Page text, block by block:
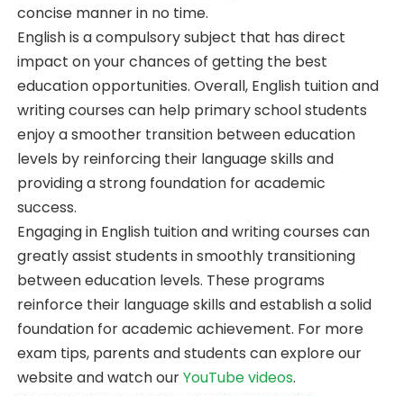
concise manner in no time.
English is a compulsory subject that has direct
impact on your chances of getting the best
education opportunities. Overall, English tuition and
writing courses can help primary school students
enjoy a smoother transition between education
levels by reinforcing their language skills and
providing a strong foundation for academic
success.
Engaging in English tuition and writing courses can
greatly assist students in smoothly transitioning
between education levels. These programs
reinforce their language skills and establish a solid
foundation for academic achievement. For more
exam tips, parents and students can explore our
website and watch ourYouTube videos.